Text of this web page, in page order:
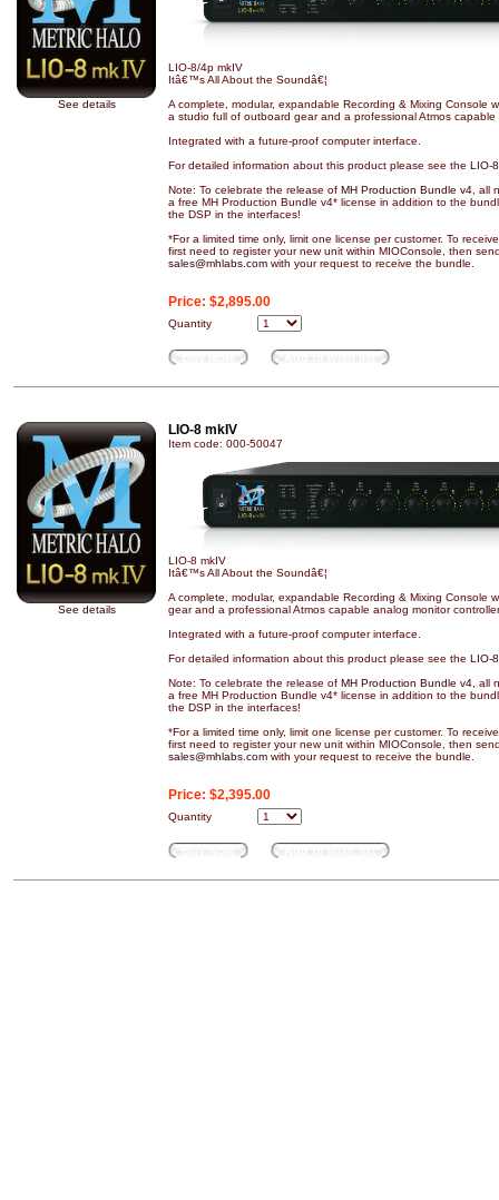
See details
LIO-8/4p mkIV
Itâ€™s All About the Soundâ€¦
A complete, modular, expandable Recording & Mixing Console
a studio full of outboard gear and a professional Atmos capable
Integrated with a future-proof computer interface.
For detailed information about this product please see the LIO-
Note: To celebrate the release of MH Production Bundle v4 , all
a free MH Production Bundle v4* license in addition to the
the DSP in the interfaces!
*For a limited time only, limit one license per customer. To
first need to register your new unit within MIOConsole, then
sales@mhlabs.com with your request to receive the bundle.
Price: $2,895.00
Quantity
See details
LIO-8 mkIV
Item code: 000-50047
LIO-8 mkIV
Itâ€™s All About the Soundâ€¦
A complete, modular, expandable Recording & Mixing Console
gear and a professional Atmos capable analog monitor
Integrated with a future-proof computer interface.
For detailed information about this product please see the LIO-
Note: To celebrate the release of MH Production Bundle v4 , all
a free MH Production Bundle v4* license in addition to the
the DSP in the interfaces!
*For a limited time only, limit one license per customer. To
first need to register your new unit within MIOConsole, then
sales@mhlabs.com with your request to receive the bundle.
Price: $2,395.00
Quantity